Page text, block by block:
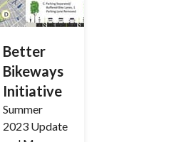
Better
Bikeways
Initiative
Summer
2023 Update